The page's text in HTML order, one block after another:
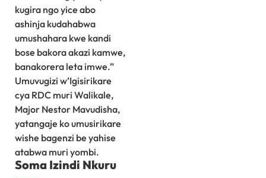
kugira ngo yice abo
ashinja kudahabwa
umushahara kwe kandi
bose bakora akazi kamwe,
banakorera leta imwe.”
Umuvugizi w’Igisirikare
cya RDC muri Walikale,
Major Nestor Mavudisha,
yatangaje ko umusirikare
wishe bagenzi be yahise
atabwa muri yombi.
Soma Izindi Nkuru